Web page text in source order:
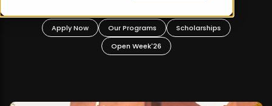
Scholarships
Read More
Apply Now